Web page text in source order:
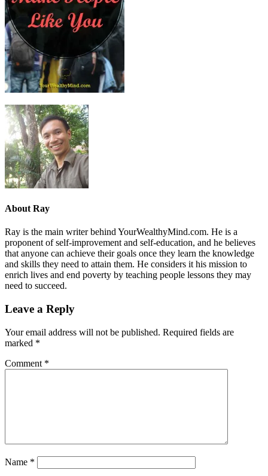
About Ray
Ray is the main writer behind YourWealthyMind.com. He is a
proponent of self-improvement and self-education, and he believes
that anyone can achieve their goals once they learn the knowledge
and skills they need to attain them. He considers it his mission to
enrich lives and end poverty by teaching people lessons they may
need to succeed.
Leave a Reply
Your email address will not be published. Required fields are
marked *
Comment *
Name *